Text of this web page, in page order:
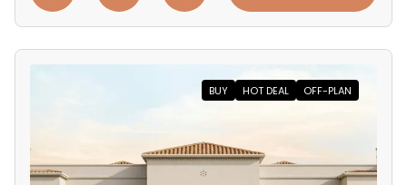
BUY HOT DEAL OFF-PLAN